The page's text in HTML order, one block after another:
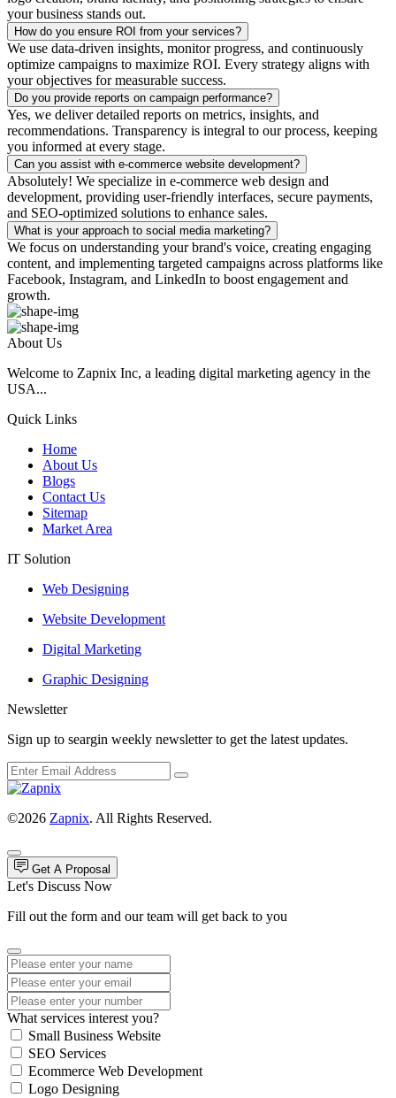
your business stands out.
How do you ensure ROI from your services?
We use data-driven insights, monitor progress, and continuously
optimize campaigns to maximize ROI. Every strategy aligns with
your objectives for measurable success.
Do you provide reports on campaign performance?
Yes, we deliver detailed reports on metrics, insights, and
recommendations. Transparency is integral to our process, keeping
you informed at every stage.
Can you assist with e-commerce website development?
Absolutely! We specialize in e-commerce web design and
development, providing user-friendly interfaces, secure payments,
and SEO-optimized solutions to enhance sales.
What is your approach to social media marketing?
We focus on understanding your brand's voice, creating engaging
content, and implementing targeted campaigns across platforms like
Facebook, Instagram, and LinkedIn to boost engagement and
growth.
About Us
Welcome to Zapnix Inc, a leading digital marketing agency in the
USA...
Quick Links
Home
About Us
Blogs
Contact Us
Sitemap
Market Area
IT Solution
Web Designing
Website Development
Digital Marketing
Graphic Designing
Newsletter
Sign up to seargin weekly newsletter to get the latest updates.
©2026 Zapnix. All Rights Reserved.
Get A Proposal
Let's Discuss Now
Fill out the form and our team will get back to you
What services interest you?
Small Business Website
SEO Services
Ecommerce Web Development
Logo Designing